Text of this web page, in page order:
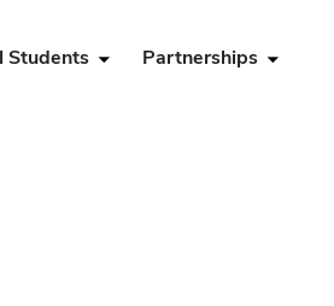
Students Partnerships